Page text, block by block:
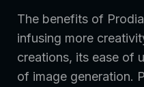
The benefits of
infusing more
creations, its ease of
of image generation.